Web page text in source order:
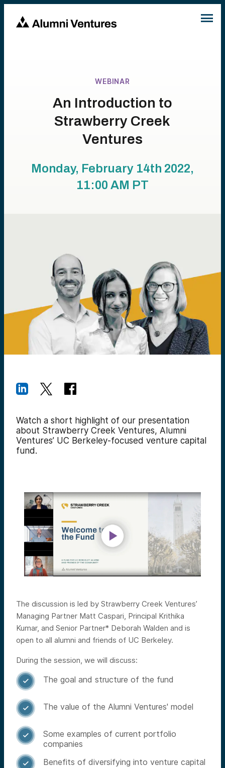
WEBINAR
An Introduction to
Strawberry Creek
Ventures
Monday, February 14th 2022,
11:00 AM PT
Watch a short highlight of our presentation
about Strawberry Creek Ventures, Alumni
Ventures’ UC Berkeley-focused venture capital
fund.
The discussion is led by Strawberry Creek Ventures’
Managing Partner Matt Caspari, Principal Krithika
Kumar, and Senior Partner* Deborah Walden and is
open to all alumni and friends of UC Berkeley.
During the session, we will discuss:
 The goal and structure of the fund
 The value of the Alumni Ventures' model

Some examples of current portfolio
companies
 Benefits of diversifying into venture capital